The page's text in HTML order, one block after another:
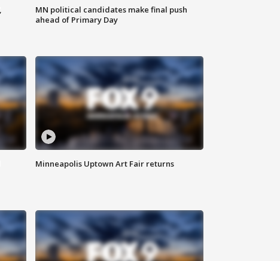
MN political candidates make final push
ahead of Primary Day
Minneapolis Uptown Art Fair returns